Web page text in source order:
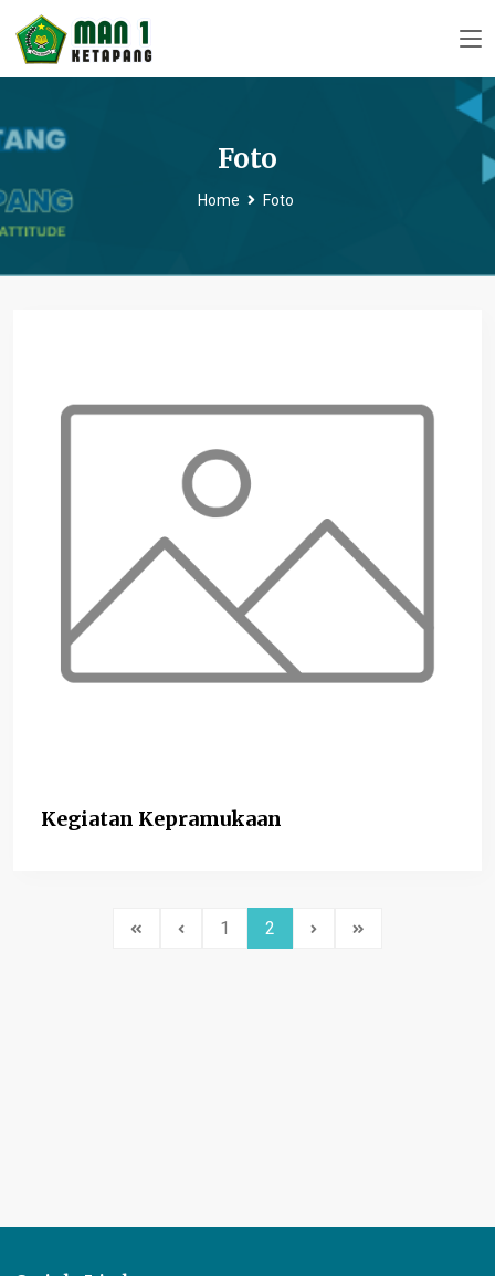
Foto
Home Foto
Kegiatan Kepramukaan
1 2